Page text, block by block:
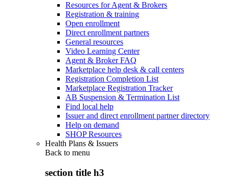
Resources for Agent & Brokers
Registration & training
Open enrollment
Direct enrollment partners
General resources
Video Learning Center
Agent & Broker FAQ
Marketplace help desk & call centers
Registration Completion List
Marketplace Registration Tracker
AB Suspension & Termination List
Find local help
Issuer and direct enrollment partner directory
Help on demand
SHOP Resources
Health Plans & Issuers
Back to menu
section title h3